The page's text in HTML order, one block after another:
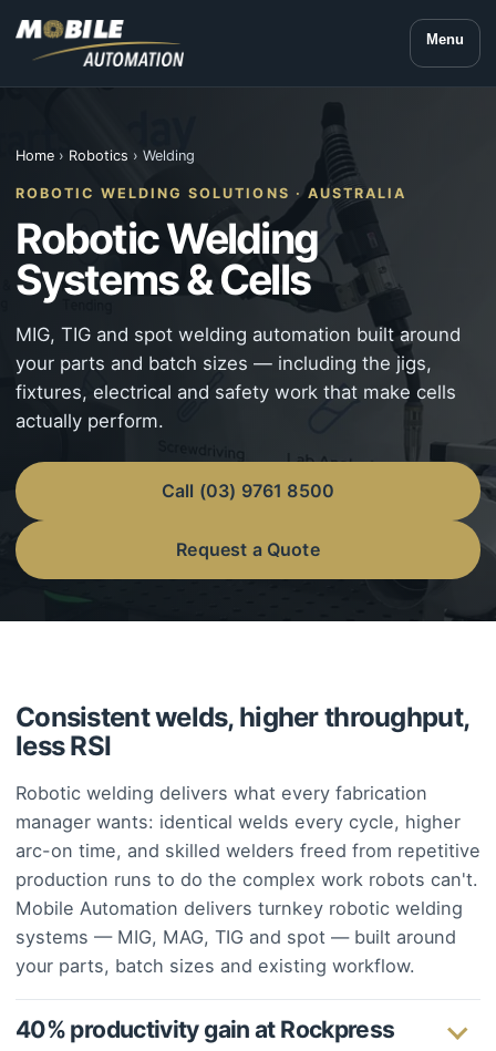
Menu
Home › Robotics › Welding
ROBOTIC WELDING SOLUTIONS · AUSTRALIA
Robotic Welding
Systems & Cells
MIG, TIG and spot welding automation built around
your parts and batch sizes — including the jigs,
fixtures, electrical and safety work that make cells
actually perform.
Request a Quote
Call (03) 9761 8500
Consistent welds, higher throughput,
less RSI
Robotic welding delivers what every fabrication
manager wants: identical welds every cycle, higher
arc-on time, and skilled welders freed from repetitive
production runs to do the complex work robots can't.
Mobile Automation delivers turnkey robotic welding
systems — MIG, MAG, TIG and spot — built around
your parts, batch sizes and existing workflow.
40% productivity gain at Rockpress